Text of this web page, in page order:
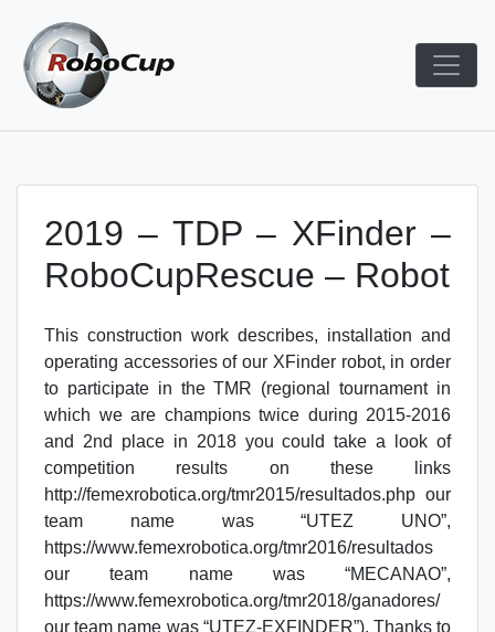
content
Robocup TDP System
2019 – TDP – XFinder –
RoboCupRescue – Robot
This construction work describes, installation and
operating accessories of our XFinder robot, in order
to participate in the TMR (regional tournament in
which we are champions twice during 2015-2016
and 2nd place in 2018 you could take a look of
competition results on these links
http://femexrobotica.org/tmr2015/resultados.php our
team name was “UTEZ UNO”,
https://www.femexrobotica.org/tmr2016/resultados
our team name was “MECANAO”,
https://www.femexrobotica.org/tmr2018/ganadores/
our team name was “UTEZ-EXFINDER”). Thanks to